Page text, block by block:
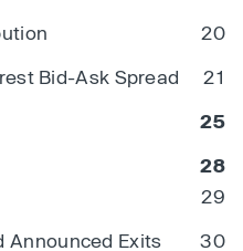
20
Bid-Ask Spread
21
25
28
29
Announced Exits
30